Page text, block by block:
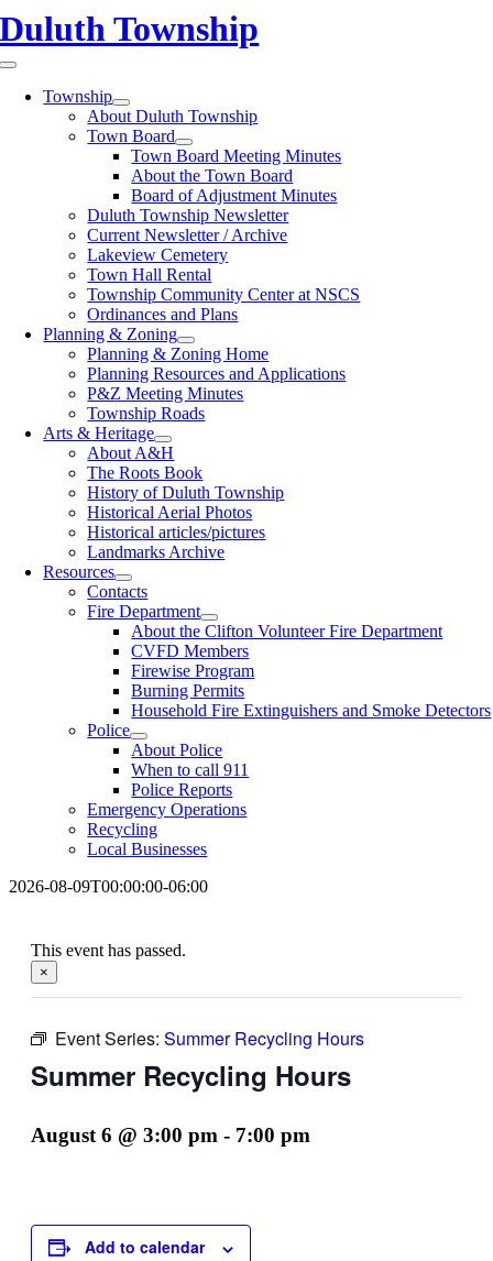
Skip
to
Duluth Township
Toggle
NavigationTownship
About Duluth Township
Town Board
Town Board Meeting Minutes
About the Town Board
Board of Adjustment Minutes
Duluth Township Newsletter
Current Newsletter / Archive
Lakeview Cemetery
Town Hall Rental
Township Community Center at NSCS
Ordinances and Plans
Planning & Zoning
Planning & Zoning Home
Planning Resources and Applications
P&Z Meeting Minutes
Township Roads
Arts & Heritage
About A&H
The Roots Book
History of Duluth Township
Historical Aerial Photos
Historical articles/pictures
Landmarks Archive
Resources
Contacts
Fire Department
About the Clifton Volunteer Fire Department
CVFD Members
Firewise Program
Burning Permits
Household Fire Extinguishers and Smoke Detectors
Police
About Police
When to call 911
Police Reports
Emergency Operations
Recycling
Local Businesses
2026-08-09T00:00:00-06:00
This event has passed.
×
Event Series: Summer Recycling Hours
Summer Recycling Hours
August 6 @ 3:00 pm - 7:00 pm
Add to calendar